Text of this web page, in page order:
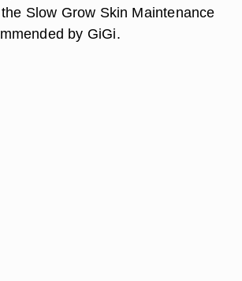
Slow Grow Skin Maintenance
by GiGi.